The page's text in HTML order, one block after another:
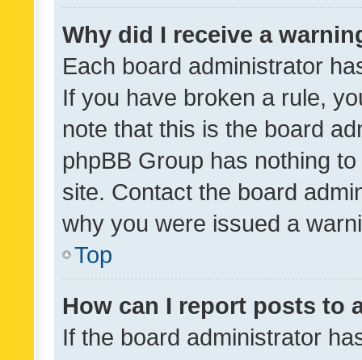
Why did I receive a
Each board administrator
If you have broken a rule,
note that this is the board
phpBB Group has nothing
site. Contact the board
why you were issued a
Top
How can I report posts to
If the board administrator